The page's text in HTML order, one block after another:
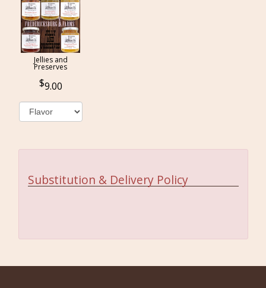
Jellies and
Preserves
9.00
Substitution & Delivery Policy